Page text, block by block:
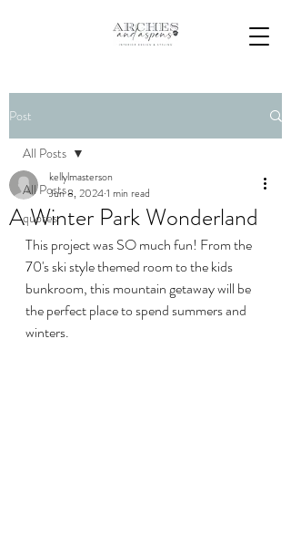
Post
All Posts
quotes
All Posts
A Winter Park Wonderland
kellylmasterson
Jun 8, 20241 min read
This project was SO much fun! From the
70's ski style themed room to the kids
bunkroom, this mountain getaway will be
the perfect place to spend summers and
winters.